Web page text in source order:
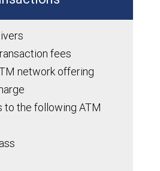
fees
network offering
to the following ATM